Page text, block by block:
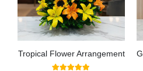
Tropical Flower Arrangement